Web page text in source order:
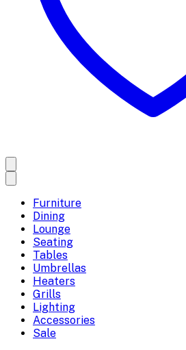
Furniture
Dining
Lounge
Seating
Tables
Umbrellas
Heaters
Grills
Lighting
Accessories
Sale